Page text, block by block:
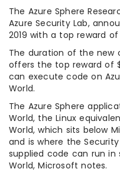
The Azure Sphere
Azure Security Lab,
2019 with a top reward of
The duration of the new
offers the top reward of
can execute code on
World.
The Azure Sphere
World, the Linux
World, which sits below
and is where the
supplied code can run in
World, Microsoft notes.